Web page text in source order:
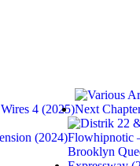
4 (2025)
(2024)